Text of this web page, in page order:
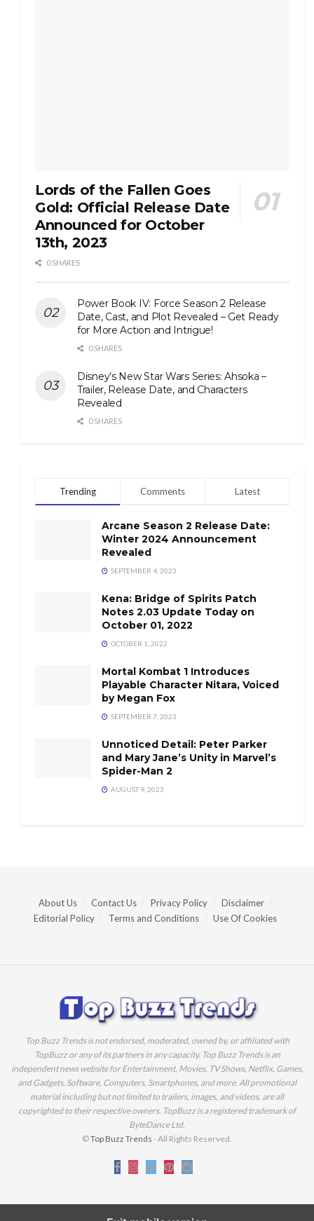
Lords of the Fallen Goes
Gold: Official Release Date
Announced for October
13th, 2023
0 SHARES
Power Book IV: Force Season 2 Release
Date, Cast, and Plot Revealed – Get Ready
for More Action and Intrigue!
0 SHARES
Disney’s New Star Wars Series: Ahsoka –
Trailer, Release Date, and Characters
Revealed
0 SHARES
Trending Comments Latest
Arcane Season 2 Release Date:
Winter 2024 Announcement
Revealed
SEPTEMBER 4, 2023
Kena: Bridge of Spirits Patch
Notes 2.03 Update Today on
October 01, 2022
OCTOBER 1, 2022
Mortal Kombat 1 Introduces
Playable Character Nitara, Voiced
by Megan Fox
SEPTEMBER 7, 2023
Unnoticed Detail: Peter Parker
and Mary Jane’s Unity in Marvel’s
Spider-Man 2
AUGUST 9, 2023
About Us Contact Us Privacy Policy
Disclaimer
Editorial Policy
Terms and Conditions Use Of Cookies
Top Buzz Trends is not endorsed, moderated, owned by, or affiliated with
TopBuzz or any of its partners in any capacity. Top Buzz Trends is an
independent news website for Entertainment, Movies, TV Shows, Netflix, Games,
and Gadgets, Software, Computers, Smartphones, and more. All promotional
material including but not limited to trailers, images, and videos, are all
copyrighted to their respective owners. TopBuzz is a registered trademark of
ByteDance Ltd.
©Top Buzz Trends - All Rights Reserved.